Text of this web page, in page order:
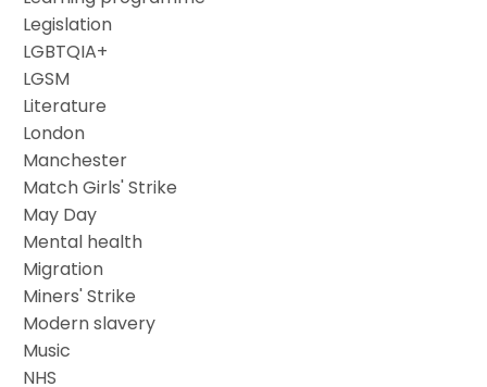
Legislation
LGBTQIA+
LGSM
Literature
London
Manchester
Match Girls' Strike
May Day
Mental health
Migration
Miners' Strike
Modern slavery
Music
NHS